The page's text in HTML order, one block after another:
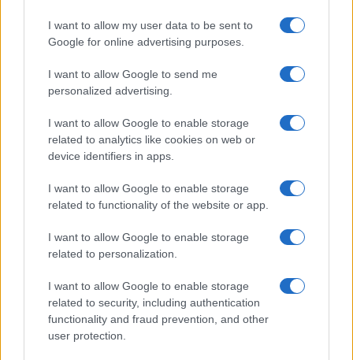
I want to allow my user data to be sent to
Google for online advertising purposes.
I want to allow Google to send me
personalized advertising.
I want to allow Google to enable storage
related to analytics like cookies on web or
device identifiers in apps.
I want to allow Google to enable storage
related to functionality of the website or app.
I want to allow Google to enable storage
related to personalization.
I want to allow Google to enable storage
related to security, including authentication
functionality and fraud prevention, and other
user protection.
rakétákat vásárol válaszul az
2021. október 15.